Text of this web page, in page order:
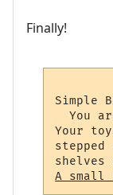
Finally!
Simple
You
Your
A small